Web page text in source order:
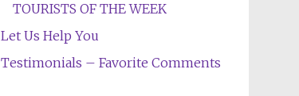
TOURISTS OF THE WEEK
Let Us Help You
Testimonials – Favorite Comments